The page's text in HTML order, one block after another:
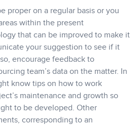
proper on a regular basis or you
within the present
that can be improved to make it
your suggestion to see if it
encourage feedback to
team’s data on the matter. In
know tips on how to work
maintenance and growth so
to be developed. Other
corresponding to an